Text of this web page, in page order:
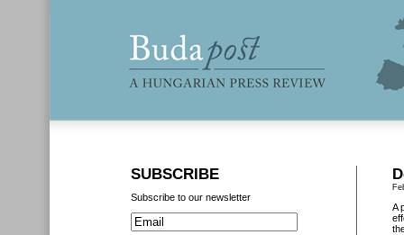
A
SUBSCRIBE
Subscribe to our newsletter